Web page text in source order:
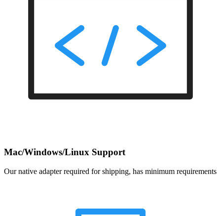
Mac/Windows/Linux Support
Our native adapter required for shipping, has minimum requirements